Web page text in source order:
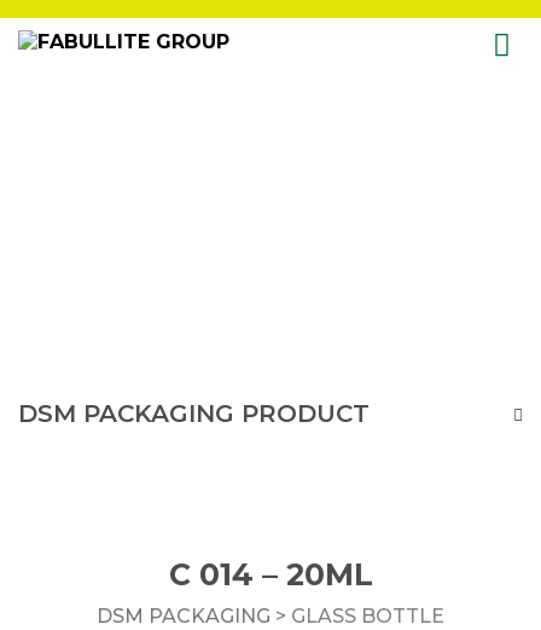
C 014 – 20ML
DSM PACKAGING > GLASS BOTTLE
DSM PACKAGING PRODUCT